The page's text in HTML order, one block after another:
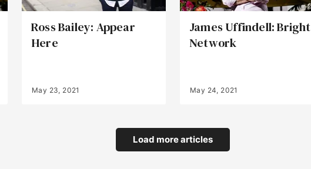
Ross Bailey: Appear
Here
May 23, 2021
James Uffindell: Bright
Network
May 24, 2021
Load more articles